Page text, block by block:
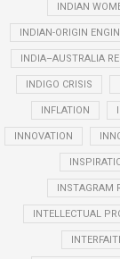
INDIAN
INDIAN-ORIGIN
INDIA–AUSTRALIA
INDIGO CRISIS
INFLATION
INNOVATION
INSTAGRAM
INTELLECTUAL